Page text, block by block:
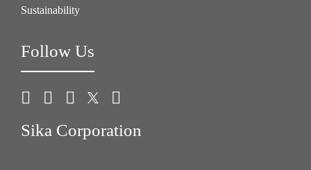
Sustainability
Follow Us
Sika Corporation